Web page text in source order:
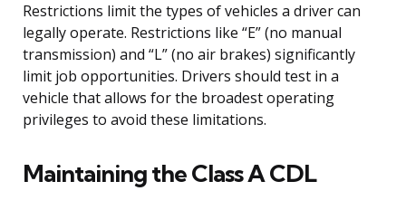
Restrictions limit the types of vehicles a driver can
legally operate. Restrictions like “E” (no manual
transmission) and “L” (no air brakes) significantly
limit job opportunities. Drivers should test in a
vehicle that allows for the broadest operating
privileges to avoid these limitations.
Maintaining the Class A CDL